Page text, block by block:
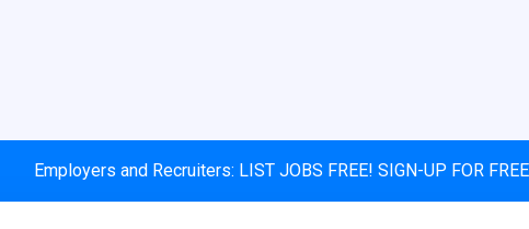
Employers and Recruiters: LIST JOBS FREE! SIGN-UP FOR